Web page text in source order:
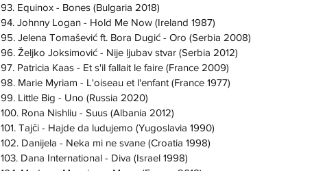
93. Equinox - Bones (Bulgaria 2018)
94. Johnny Logan - Hold Me Now (Ireland 1987)
95. Jelena Tomašević ft. Bora Dugić - Oro (Serbia 2008)
96. Željko Joksimović - Nije ljubav stvar (Serbia 2012)
97. Patricia Kaas - Et s'il fallait le faire (France 2009)
98. Marie Myriam - L'oiseau et l'enfant (France 1977)
99. Little Big - Uno (Russia 2020)
100. Rona Nishliu - Suus (Albania 2012)
101. Tajči - Hajde da ludujemo (Yugoslavia 1990)
102. Danijela - Neka mi ne svane (Croatia 1998)
103. Dana International - Diva (Israel 1998)